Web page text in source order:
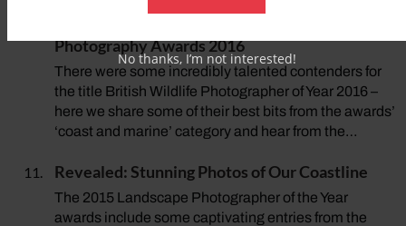
Photography Awards 2016
There were some incredibly talented contenders for
the title British Wildlife Photographer of Year 2016 –
here we share some of their best bits from the awards’
‘coast and marine’ category and hear from the…
Revealed: Stunning Photos of Our Coastline
The 2015 Landscape Photographer of the Year
awards include some captivating entries from the
No thanks, I’m not interested!